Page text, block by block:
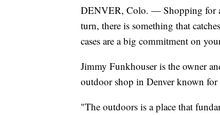
DENVER, Colo. — Shopping for
turn, there is something that
cases are a big commitment on
Jimmy Funkhouser is the owner
outdoor shop in Denver known for
"The outdoors is a place that